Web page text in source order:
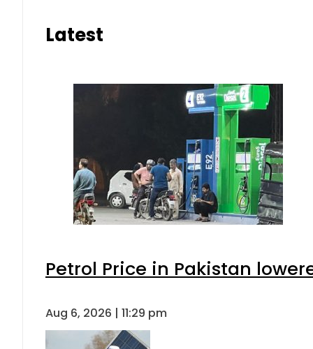
Latest
Petrol Price in Pakistan
Aug 6, 2026 | 11:29 pm